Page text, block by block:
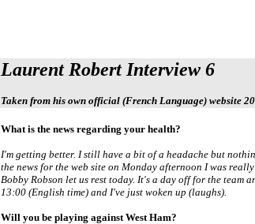
Laurent Robert Interview 6
Taken from his own official (French Language) website
What is the news regarding your health?
I'm getting better. I still have a bit of a headache but
the news for the web site on Monday afternoon I was
Bobby Robson let us rest today. It's a day off for the team
13:00 (English time) and I've just woken up (laughs).
Will you be playing against West Ham?